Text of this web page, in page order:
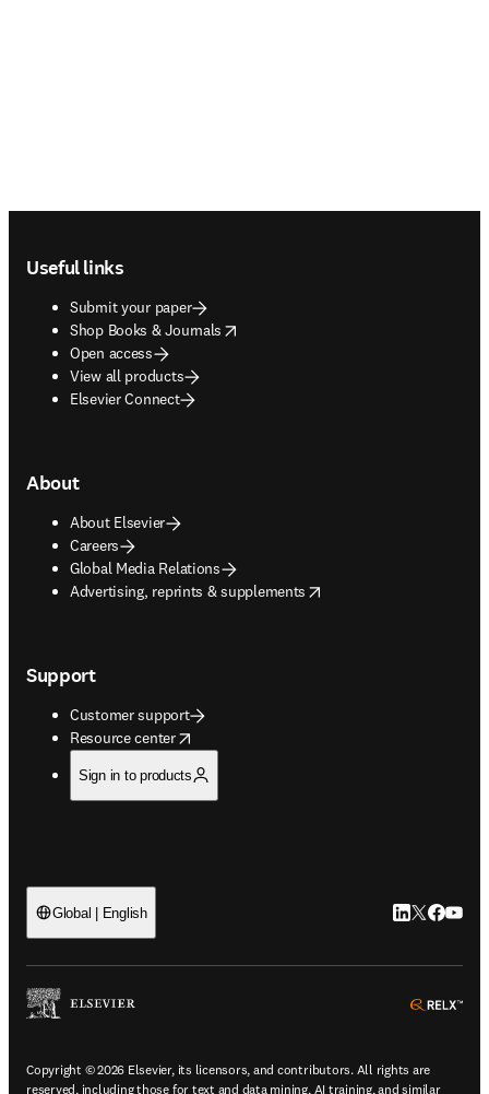
Useful links
Submit your paper
Shop Books & Journals
opens in new tab/window
Open access
View all products
Elsevier Connect
About
About Elsevier
Careers
Global Media Relations
Advertising, reprints & supplements
opens in new tab/window
Support
Customer support
Resource center
opens in new tab/window
Sign in to products
Global | English LinkedIn
Twitter
Copyright © 2026 Elsevier, its licensors, and contributors. All rights are
reserved, including those for text and data mining, AI training, and similar